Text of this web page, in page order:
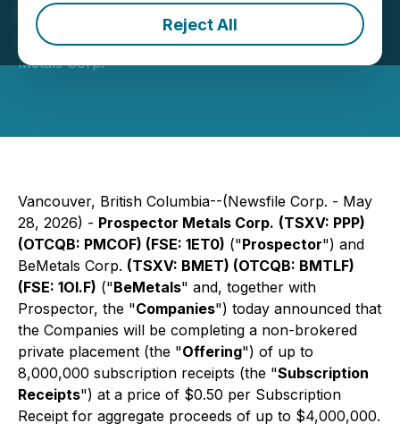
Reject All
Receipt Financing
May 28, 2026 8:04 PM EDT | Source:Prospector
Metals Corp.
Vancouver, British Columbia--(Newsfile Corp. - May
28, 2026) - Prospector Metals Corp. (TSXV: PPP)
(OTCQB: PMCOF) (FSE: 1ET0) ("Prospector") and
BeMetals Corp. (TSXV: BMET) (OTCQB: BMTLF)
(FSE: 1OI.F) ("BeMetals" and, together with
Prospector, the "Companies") today announced that
the Companies will be completing a non-brokered
private placement (the "Offering") of up to
8,000,000 subscription receipts (the "Subscription
Receipts") at a price of $0.50 per Subscription
Receipt for aggregate proceeds of up to $4,000,000.